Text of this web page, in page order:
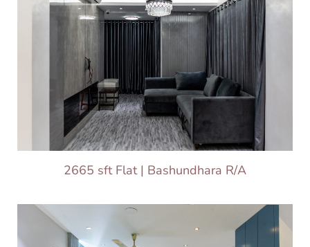
2665 sft Flat | Bashundhara R/A